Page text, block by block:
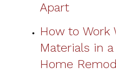
Apart
How to Work
Materials in
Home